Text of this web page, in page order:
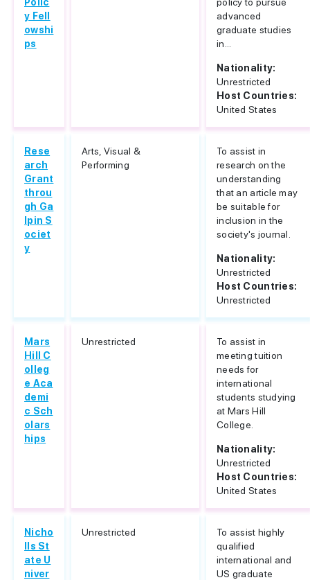
y Fell
owshi
ps
advanced
graduate studies
in...
Nationality:
Unrestricted
Host Countries:
United States
Rese
arch
Grant
throu
gh Ga
lpin S
ociet
y
Arts, Visual &
Performing
To assist in
research on the
understanding
that an article may
be suitable for
inclusion in the
society's journal.
Nationality:
Unrestricted
Host Countries:
Unrestricted
Mars
Hill C
olleg
e Aca
demi
c Sch
olars
hips
Unrestricted
To assist in
meeting tuition
needs for
international
students studying
at Mars Hill
College.
Nationality:
Unrestricted
Host Countries:
United States
Nicho
lls St
ate U
niver
Unrestricted
To assist highly
qualified
international and
US graduate